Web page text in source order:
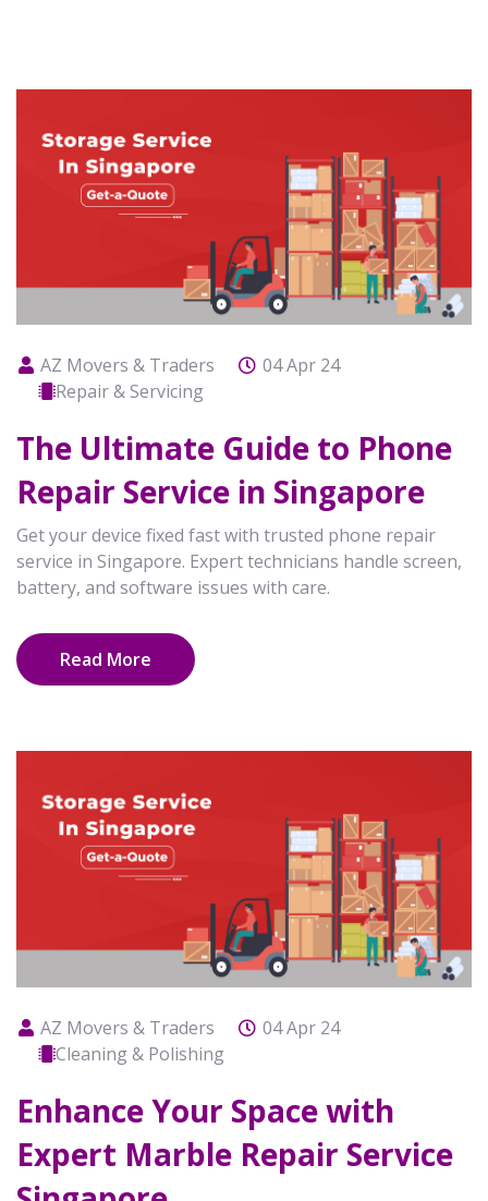
AZ Movers & Traders
04 Apr 24
Repair & Servicing
The Ultimate Guide to Phone
Repair Service in Singapore
Get your device fixed fast with trusted phone repair
service in Singapore. Expert technicians handle screen,
battery, and software issues with care.
Read More
AZ Movers & Traders
04 Apr 24
Cleaning & Polishing
Enhance Your Space with
Expert Marble Repair Service